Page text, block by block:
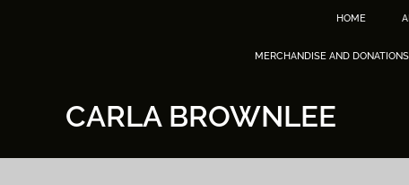
HOME
MERCHANDISE AND DONATIONS
CARLA BROWNLEE